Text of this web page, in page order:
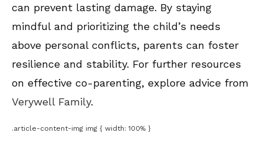
can prevent lasting damage. By staying
mindful and prioritizing the child’s needs
above personal conflicts, parents can foster
resilience and stability. For further resources
on effective co-parenting, explore advice from
Verywell Family.
.article-content-img img { width: 100% }